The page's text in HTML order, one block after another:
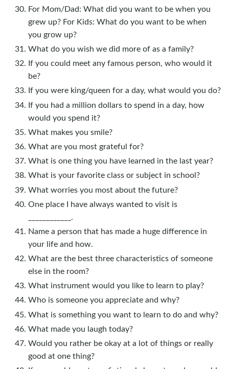
For Mom/Dad: What did you want to be when you
grew up? For Kids: What do you want to be when
you grow up?
What do you wish we did more of as a family?
If you could meet any famous person, who would it
be?
If you were king/queen for a day, what would you do?
If you had a million dollars to spend in a day, how
would you spend it?
What makes you smile?
What are you most grateful for?
What is one thing you have learned in the last year?
What is your favorite class or subject in school?
What worries you most about the future?
One place I have always wanted to visit is
____________.
Name a person that has made a huge difference in
your life and how.
What are the best three characteristics of someone
else in the room?
What instrument would you like to learn to play?
Who is someone you appreciate and why?
What is something you want to learn to do and why?
What made you laugh today?
Would you rather be okay at a lot of things or really
good at one thing?